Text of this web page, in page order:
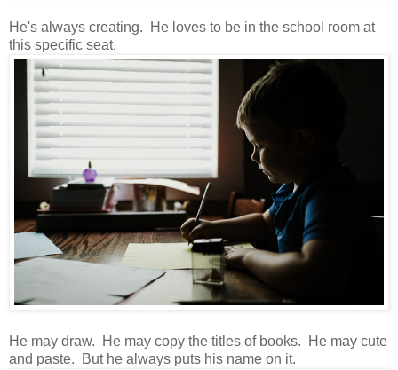
He's always creating. He loves to be in the school room at
this specific seat.
He may draw. He may copy the titles of books. He may cute
and paste. But he always puts his name on it.